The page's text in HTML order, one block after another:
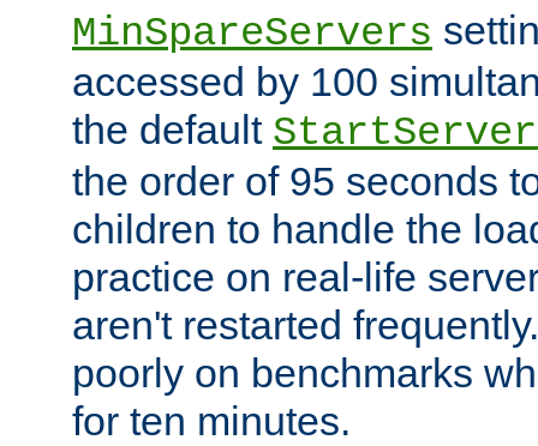
MinSpareServers
accessed by 100
the default
the order of 95 seconds
children to handle the
practice on real-life
aren't restarted
poorly on benchmarks
for ten minutes.